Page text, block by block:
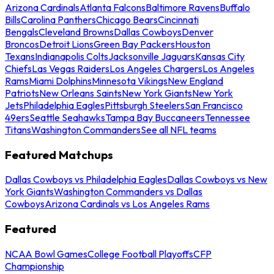
Arizona CardinalsAtlanta FalconsBaltimore RavensBuffalo
BillsCarolina PanthersChicago BearsCincinnati
BengalsCleveland BrownsDallas CowboysDenver
BroncosDetroit LionsGreen Bay PackersHouston
TexansIndianapolis ColtsJacksonville JaguarsKansas City
ChiefsLas Vegas RaidersLos Angeles ChargersLos Angeles
RamsMiami DolphinsMinnesota VikingsNew England
PatriotsNew Orleans SaintsNew York GiantsNew York
JetsPhiladelphia EaglesPittsburgh SteelersSan Francisco
49ersSeattle SeahawksTampa Bay BuccaneersTennessee
TitansWashington CommandersSee all NFL teams
Featured Matchups
Dallas Cowboys vs Philadelphia EaglesDallas Cowboys vs New
York GiantsWashington Commanders vs Dallas
CowboysArizona Cardinals vs Los Angeles Rams
Featured
NCAA Bowl GamesCollege Football PlayoffsCFP
Championship